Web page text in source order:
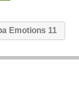
Emotions 11